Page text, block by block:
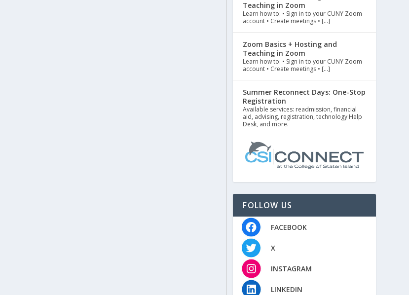
Teaching in Zoom
Learn how to: • Sign in to your CUNY Zoom
account • Create meetings • […]
Zoom Basics + Hosting and
Teaching in Zoom
Learn how to: • Sign in to your CUNY Zoom
account • Create meetings • […]
Summer Reconnect Days: One-Stop
Registration
Available services: readmission, financial
aid, advising, registration, technology Help
Desk, and more.
FOLLOW US
FACEBOOK
X
INSTAGRAM
LINKEDIN